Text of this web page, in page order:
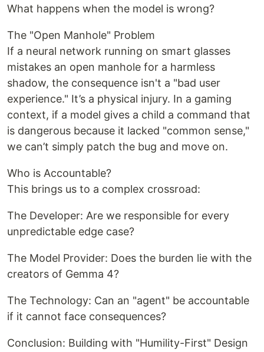
What happens when the model is wrong?
The "Open Manhole" Problem
If a neural network running on smart glasses
mistakes an open manhole for a harmless
shadow, the consequence isn't a "bad user
experience." It’s a physical injury. In a gaming
context, if a model gives a child a command that
is dangerous because it lacked "common sense,"
we can’t simply patch the bug and move on.
Who is Accountable?
This brings us to a complex crossroad:
The Developer: Are we responsible for every
unpredictable edge case?
The Model Provider: Does the burden lie with the
creators of Gemma 4?
The Technology: Can an "agent" be accountable
if it cannot face consequences?
Conclusion: Building with "Humility-First" Design